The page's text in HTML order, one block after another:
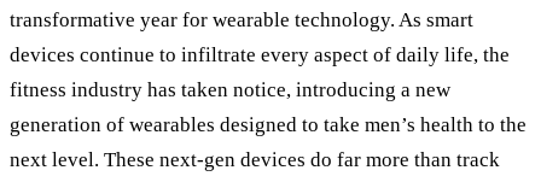
transformative year for wearable technology. As smart
devices continue to infiltrate every aspect of daily life, the
fitness industry has taken notice, introducing a new
generation of wearables designed to take men’s health to the
next level. These next-gen devices do far more than track